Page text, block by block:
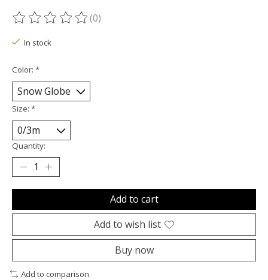
The rating of this product is
(0)
In stock
Color: *
Size: *
Quantity:
Add to cart
Add to wish list
Buy now
Add to comparison